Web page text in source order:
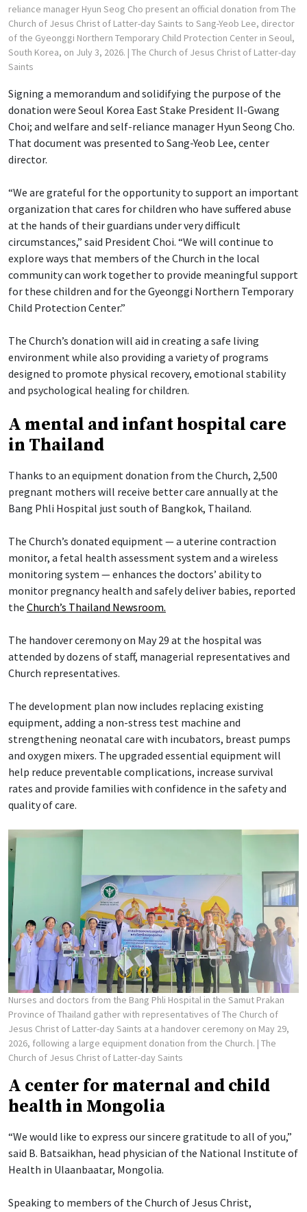
reliance manager Hyun Seog Cho present an official donation from The
Church of Jesus Christ of Latter-day Saints to Sang-Yeob Lee, director
of the Gyeonggi Northern Temporary Child Protection Center in Seoul,
South Korea, on July 3, 2026. | The Church of Jesus Christ of Latter-day
Saints
Signing a memorandum and solidifying the purpose of the
donation were Seoul Korea East Stake President Il-Gwang
Choi; and welfare and self-reliance manager Hyun Seong Cho.
That document was presented to Sang-Yeob Lee, center
director.
“We are grateful for the opportunity to support an important
organization that cares for children who have suffered abuse
at the hands of their guardians under very difficult
circumstances,” said President Choi. “We will continue to
explore ways that members of the Church in the local
community can work together to provide meaningful support
for these children and for the Gyeonggi Northern Temporary
Child Protection Center.”
The Church’s donation will aid in creating a safe living
environment while also providing a variety of programs
designed to promote physical recovery, emotional stability
and psychological healing for children.
A mental and infant hospital care
in Thailand
Thanks to an equipment donation from the Church, 2,500
pregnant mothers will receive better care annually at the
Bang Phli Hospital just south of Bangkok, Thailand.
The Church’s donated equipment — a uterine contraction
monitor, a fetal health assessment system and a wireless
monitoring system — enhances the doctors’ ability to
monitor pregnancy health and safely deliver babies, reported
the Church’s Thailand Newsroom.
The handover ceremony on May 29 at the hospital was
attended by dozens of staff, managerial representatives and
Church representatives.
The development plan now includes replacing existing
equipment, adding a non-stress test machine and
strengthening neonatal care with incubators, breast pumps
and oxygen mixers. The upgraded essential equipment will
help reduce preventable complications, increase survival
rates and provide families with confidence in the safety and
quality of care.
Nurses and doctors from the Bang Phli Hospital in the Samut Prakan
Province of Thailand gather with representatives of The Church of
Jesus Christ of Latter-day Saints at a handover ceremony on May 29,
2026, following a large equipment donation from the Church. | The
Church of Jesus Christ of Latter-day Saints
A center for maternal and child
health in Mongolia
“We would like to express our sincere gratitude to all of you,”
said B. Batsaikhan, head physician of the National Institute of
Health in Ulaanbaatar, Mongolia.
Speaking to members of the Church of Jesus Christ,